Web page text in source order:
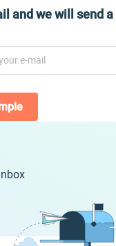
and we will send